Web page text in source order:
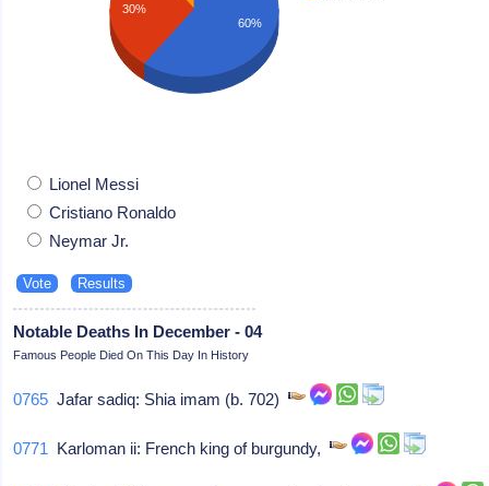
30%
60%
Lionel Messi
Cristiano Ronaldo
Neymar Jr.
Notable Deaths In December - 04
Famous People Died On This Day In History
0765 Jafar sadiq: Shia imam (b. 702)
0771 Karloman ii: French king of burgundy,